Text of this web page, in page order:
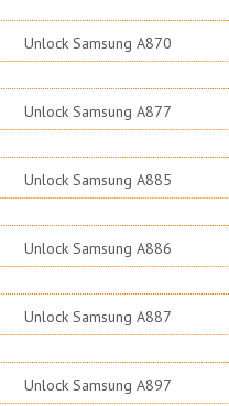
Unlock Samsung A870
Unlock Samsung A877
Unlock Samsung A885
Unlock Samsung A886
Unlock Samsung A887
Unlock Samsung A897